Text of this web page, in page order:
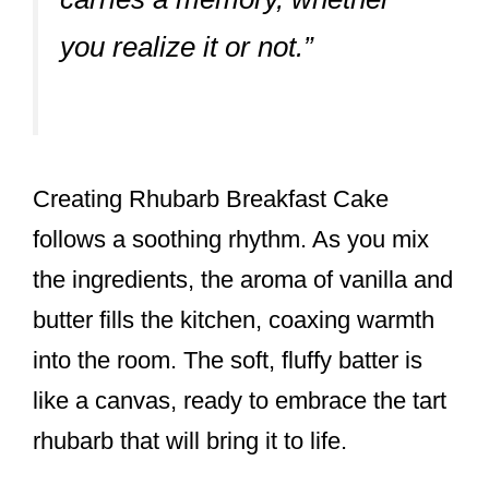
you realize it or not.”
Creating Rhubarb Breakfast Cake
follows a soothing rhythm. As you mix
the ingredients, the aroma of vanilla and
butter fills the kitchen, coaxing warmth
into the room. The soft, fluffy batter is
like a canvas, ready to embrace the tart
rhubarb that will bring it to life.